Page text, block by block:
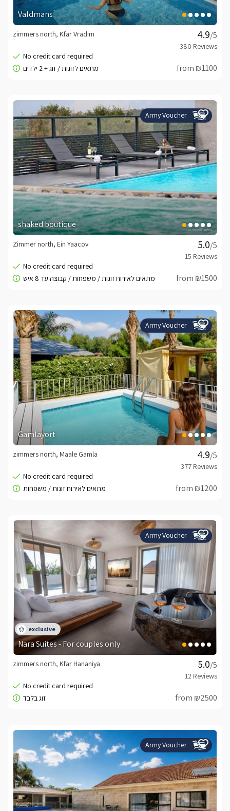
Valdmans
/5
zimmers north, Kfar Vradim
from ₪1100
Army Voucher
shaked boutique
/5
Zimmer north, Ein Yaacov
from ₪1500
Army Voucher
Gamlayort
/5
zimmers north, Maale Gamla
from ₪1200
Army Voucher
Nara Suites - For couples only
/5
zimmers north, Kfar Hananiya
from ₪2500
Army Voucher